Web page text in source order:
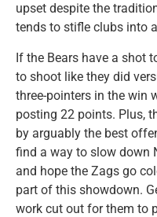
upset despite the
tends to stifle clubs into
If the Bears have a shot
to shoot like they did
three-pointers in the win
posting 22 points. Plus,
by arguably the best
find a way to slow down
and hope the Zags go
part of this showdown.
work cut out for them to